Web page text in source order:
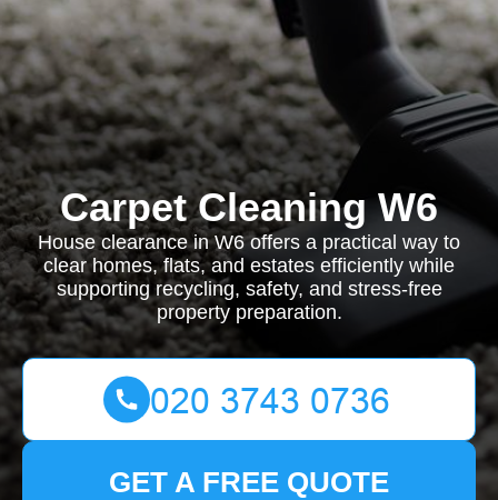
Carpet Cleaning W6
House clearance in W6 offers a practical way to
clear homes, flats, and estates efficiently while
supporting recycling, safety, and stress-free
property preparation.
GET A FREE QUOTE